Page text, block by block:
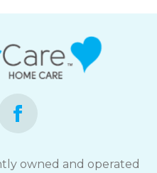
owned and operated